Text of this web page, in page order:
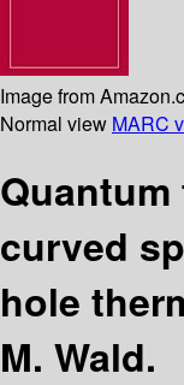
Image from
Normal view MARC
curved
hole
M. Wald.